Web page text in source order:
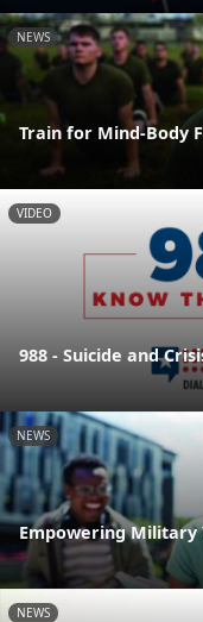
NEWS
Train for Mind-Body
VIDEO
988 - Suicide and
NEWS
Empowering Military
NEWS